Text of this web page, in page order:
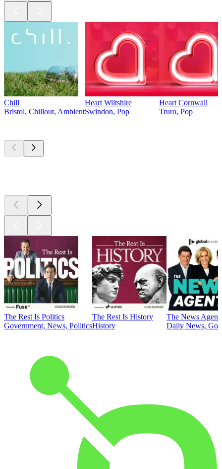
Chill
Bristol, Chillout, Ambient
Heart Wiltshire
Swindon, Pop
Heart Cornwall
Truro, Pop
The Rest Is Politics
Government, News, Politics
The Rest Is History
History
The News
Daily News,